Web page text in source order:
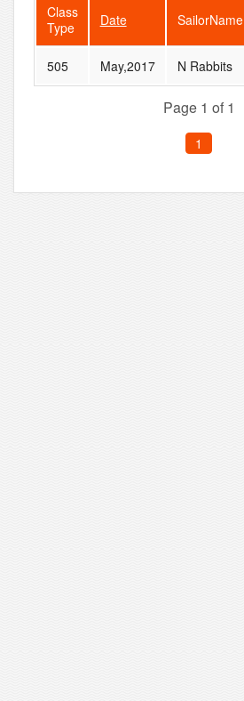
Class
Type
Date SailorName
505 May,2017 N Rabbits
Page 1 of 1
1